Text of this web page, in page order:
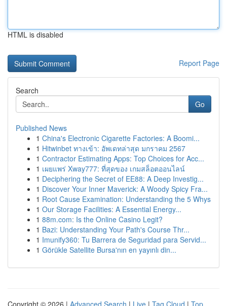
HTML is disabled
Report Page
Search
Go
Published News
1 China's Electronic Cigarette Factories: A Boomi...
1 Hitwinbet ทางเข้า: อัพเดทล่าสุด มกราคม 2567
1 Contractor Estimating Apps: Top Choices for Acc...
1 เผยแพร่ Xway777: ที่สุดของ เกมสล็อตออนไลน์
1 Deciphering the Secret of EE88: A Deep Investig...
1 Discover Your Inner Maverick: A Woody Spicy Fra...
1 Root Cause Examination: Understanding the 5 Whys
1 Our Storage Facilities: A Essential Energy...
1 88m.com: Is the Online Casino Legit?
1 Bazi: Understanding Your Path's Course Thr...
1 Imunify360: Tu Barrera de Seguridad para Servid...
1 Görükle Satellite Bursa'nın en yayınlı din...
Copyright © 2026 | Advanced Search | Live | Tag Cloud | Top